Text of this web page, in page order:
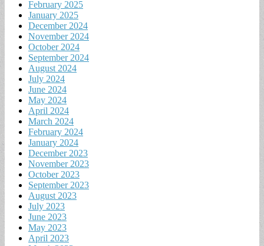
February 2025
January 2025
December 2024
November 2024
October 2024
September 2024
August 2024
July 2024
June 2024
May 2024
April 2024
March 2024
February 2024
January 2024
December 2023
November 2023
October 2023
September 2023
August 2023
July 2023
June 2023
May 2023
April 2023